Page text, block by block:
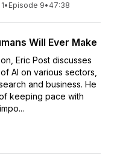
• Episode 9• 47:38
Will Ever Make
Eric Post discusses
AI on various sectors,
and business. He
keeping pace with